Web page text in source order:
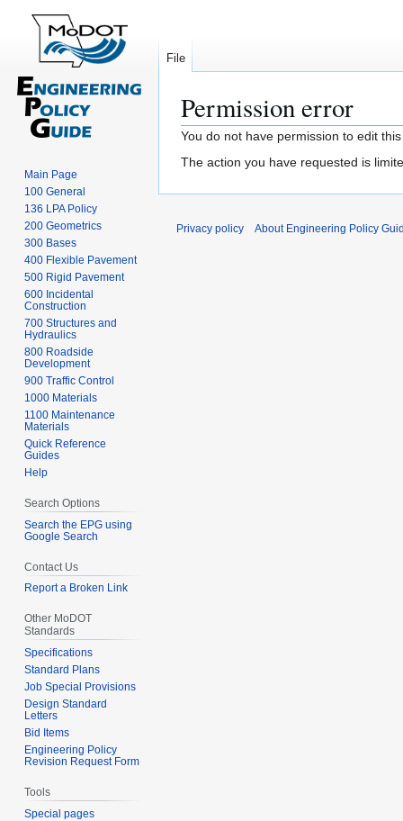
Permission error
Jump
to
Jump
to
You do not have permission to edit
The action you have requested is
File
Main Page
100 General
136 LPA Policy
200 Geometrics
300 Bases
400 Flexible Pavement
500 Rigid Pavement
600 Incidental
Construction
700 Structures and
Hydraulics
800 Roadside
Development
900 Traffic Control
1000 Materials
1100 Maintenance
Materials
Quick Reference
Guides
Help
Search Options
Search the EPG using
Google Search
Contact Us
Report a Broken Link
Other MoDOT
Standards
Specifications
Standard Plans
Job Special Provisions
Design Standard
Letters
Bid Items
Engineering Policy
Revision Request Form
Tools
Special pages
Privacy policy About Engineering Policy